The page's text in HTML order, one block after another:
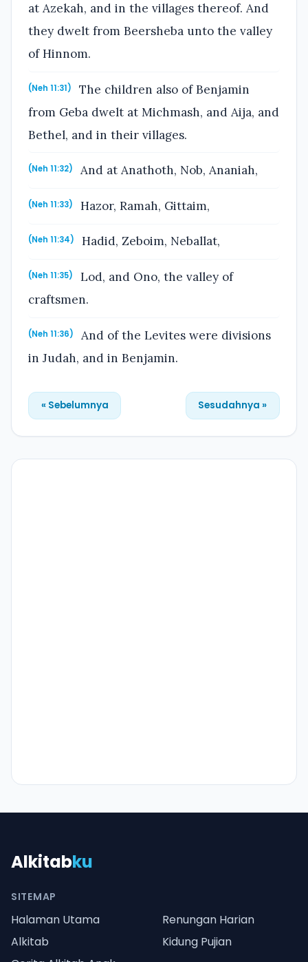
at Azekah, and in the villages thereof. And
they dwelt from Beersheba unto the valley
of Hinnom.
(Neh 11:31)
The children also of Benjamin
from Geba dwelt at Michmash, and Aija, and
Bethel, and in their villages.
(Neh 11:32) And at Anathoth, Nob, Ananiah,
(Neh 11:33) Hazor, Ramah, Gittaim,
(Neh 11:34) Hadid, Zeboim, Neballat,
(Neh 11:35)
Lod, and Ono, the valley of
craftsmen.
(Neh 11:36)
And of the Levites were divisions
in Judah, and in Benjamin.
« Sebelumnya Sesudahnya »
Alkitabku
SITEMAP
Halaman Utama
Renungan Harian
Alkitab
Kidung Pujian